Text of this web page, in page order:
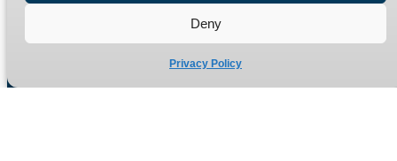
Deny
Privacy Policy